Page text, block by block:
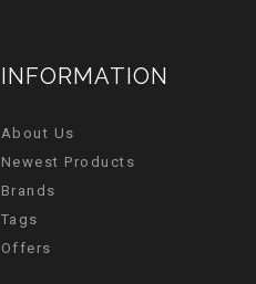
INFORMATION
About Us
Newest Products
Brands
Tags
Offers